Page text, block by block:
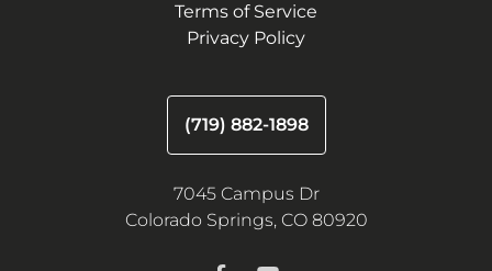
Terms of Service
Privacy Policy
(719) 882-1898
7045 Campus Dr
Colorado Springs, CO 80920